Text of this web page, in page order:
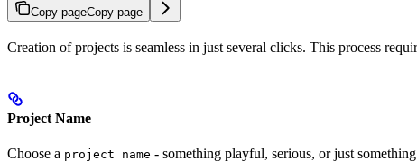
Copy pageCopy page
Creation of projects is seamless in just several clicks. This process
Project Name
Choose a project name - something playful, serious, or just